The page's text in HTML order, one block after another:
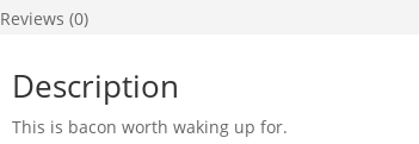
Reviews (0)
Description
This is bacon worth waking up for.